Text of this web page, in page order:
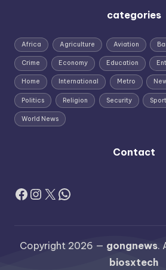
categories
Africa Agriculture Aviation
Crime Economy Education
Home International Metro
Politics Religion Security Sport
World News
Contact
Facebook
Instagram
X WhatsApp
Copyright 2026 — gongnews.
biosxtech